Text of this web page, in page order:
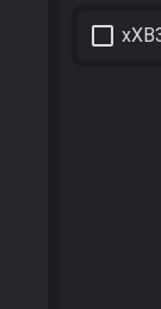
check_box_outline_blank